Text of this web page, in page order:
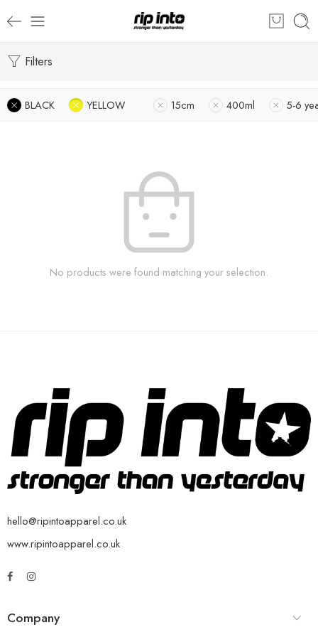
Filters
BLACK YELLOW 15cm 400ml 5-6
No products were found matching your selection.
hello@ripintoapparel.co.uk
www.ripintoapparel.co.uk
Company